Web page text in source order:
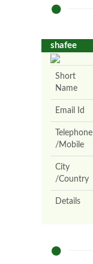
shafee
Short
Name
Email Id
Telephone
/Mobile
City
/Country
Details